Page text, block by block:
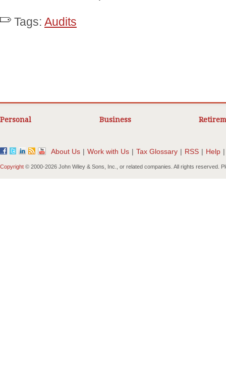
Tags: Audits
Personal Business
About Us | Work with Us | Tax Glossary | RSS | Help |
Copyright © 2000-2026 John Wiley & Sons, Inc., or related companies. All rights reserved.